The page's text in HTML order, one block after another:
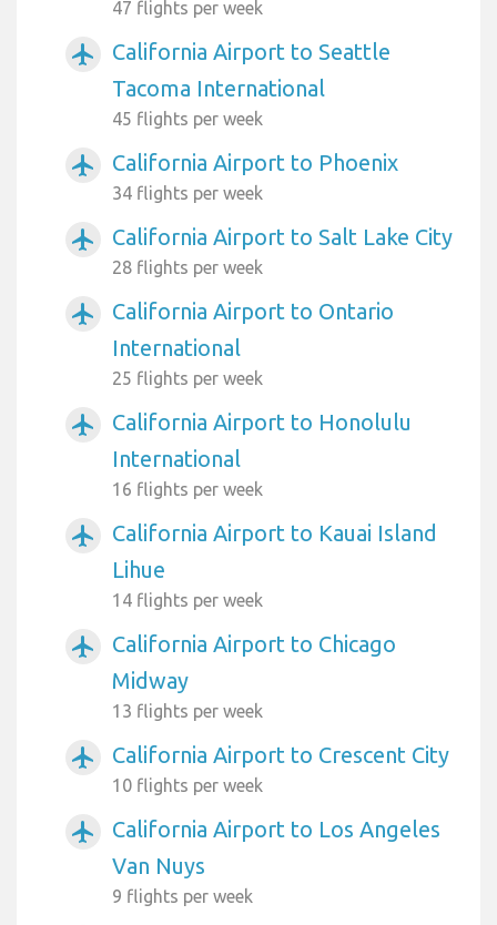
47 flights per week
airplanemode_active
California Airport to Seattle
Tacoma International
45 flights per week
airplanemode_active California Airport to Phoenix
34 flights per week
airplanemode_active California Airport to Salt Lake City
28 flights per week
airplanemode_active
California Airport to Ontario
International
25 flights per week
airplanemode_active
California Airport to Honolulu
International
16 flights per week
airplanemode_active
California Airport to Kauai Island
Lihue
14 flights per week
airplanemode_active
California Airport to Chicago
Midway
13 flights per week
airplanemode_active California Airport to Crescent City
10 flights per week
airplanemode_active
California Airport to Los Angeles
Van Nuys
9 flights per week